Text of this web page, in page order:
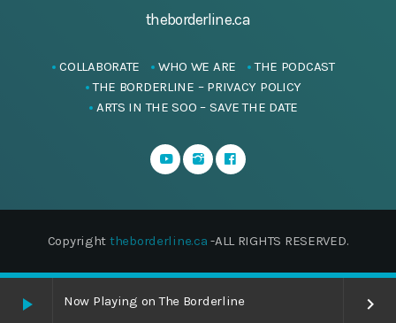
play_arrow Now Playing on The Borderline keyboard_arrow_right
theborderline.ca
COLLABORATE WHO WE ARE
THE PODCAST
THE BORDERLINE – PRIVACY POLICY
ARTS IN THE SOO – SAVE THE DATE
Copyright theborderline.ca -ALL RIGHTS RESERVED.